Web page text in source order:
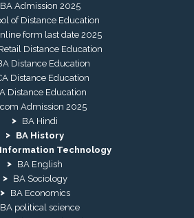
BA Admission 2025
of Distance Education
form last date 2025
Distance Education
Distance Education
Distance Education
Distance Education
Admission 2025
BA Hindi
BA History
Technology
BA English
BA Sociology
BA Economics
BA political science